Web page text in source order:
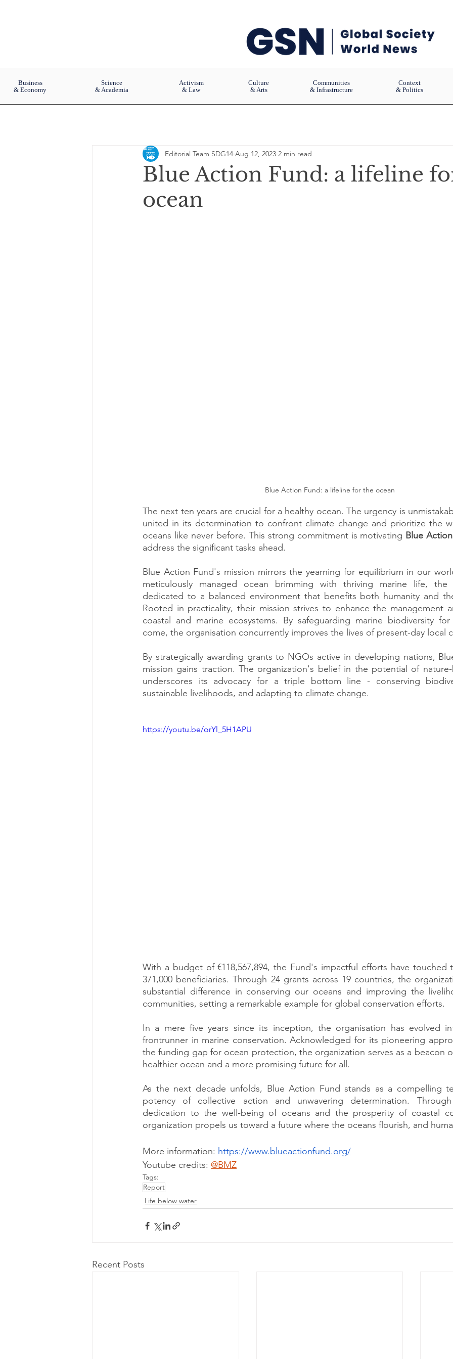
Business
& Economy
Science
& Academia
Activism
& Law
Culture
& Arts
Communities
& Infrastructure
Context
& Politics
Blue Action Fund: a lifeline
ocean
Editorial Team SDG14 Aug 12, 2023 2 min read
Blue Action Fund: a lifeline for the ocean
The next ten years are crucial for a healthy ocean. The urgency is
united in its determination to confront climate change and prioritize the
oceans like never before. This strong commitment is motivating Blue Action
address the significant tasks ahead.
Blue Action Fund's mission mirrors the yearning for equilibrium in our
meticulously managed ocean brimming with thriving marine life, the
dedicated to a balanced environment that benefits both humanity and
Rooted in practicality, their mission strives to enhance the management
coastal and marine ecosystems. By safeguarding marine biodiversity
come, the organisation concurrently improves the lives of present-day local
By strategically awarding grants to NGOs active in developing nations,
mission gains traction. The organization's belief in the potential of
underscores its advocacy for a triple bottom line - conserving
sustainable livelihoods, and adapting to climate change.
https://youtu.be/orYl_5H1APU
With a budget of €118,567,894, the Fund's impactful efforts have touched
371,000 beneficiaries. Through 24 grants across 19 countries, the
substantial difference in conserving our oceans and improving the
communities, setting a remarkable example for global conservation efforts.
In a mere five years since its inception, the organisation has evolved
frontrunner in marine conservation. Acknowledged for its pioneering
the funding gap for ocean protection, the organization serves as a beacon
healthier ocean and a more promising future for all.
As the next decade unfolds, Blue Action Fund stands as a compelling
potency of collective action and unwavering determination.
dedication to the well-being of oceans and the prosperity of coastal
organization propels us toward a future where the oceans flourish, and
More information: https://www.blueactionfund.org/
Youtube credits: @BMZ
Tags:
Report
Life below water
Recent Posts